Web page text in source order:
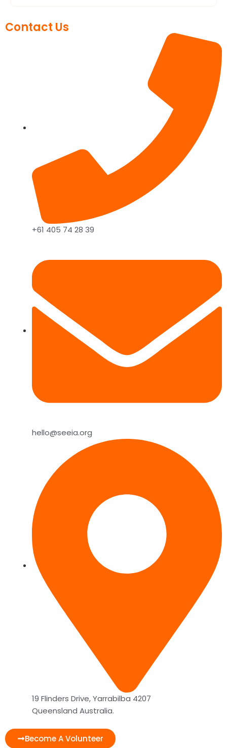
Contact Us
+61 405 74 28 39
hello@seeia.org
19 Flinders Drive, Yarrabilba 4207
Queensland Australia.
Become A Volunteer